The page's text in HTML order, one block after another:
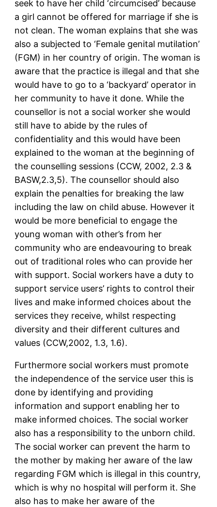
seek to have her child ‘circumcised’ because
a girl cannot be offered for marriage if she is
not clean. The woman explains that she was
also a subjected to ‘Female genital mutilation’
(FGM) in her country of origin. The woman is
aware that the practice is illegal and that she
would have to go to a ‘backyard’ operator in
her community to have it done. While the
counsellor is not a social worker she would
still have to abide by the rules of
confidentiality and this would have been
explained to the woman at the beginning of
the counselling sessions (CCW, 2002, 2.3 &
BASW,2.3,5). The counsellor should also
explain the penalties for breaking the law
including the law on child abuse. However it
would be more beneficial to engage the
young woman with other’s from her
community who are endeavouring to break
out of traditional roles who can provide her
with support. Social workers have a duty to
support service users’ rights to control their
lives and make informed choices about the
services they receive, whilst respecting
diversity and their different cultures and
values (CCW,2002, 1.3, 1.6).
Furthermore social workers must promote
the independence of the service user this is
done by identifying and providing
information and support enabling her to
make informed choices. The social worker
also has a responsibility to the unborn child.
The social worker can prevent the harm to
the mother by making her aware of the law
regarding FGM which is illegal in this country,
which is why no hospital will perform it. She
also has to make her aware of the